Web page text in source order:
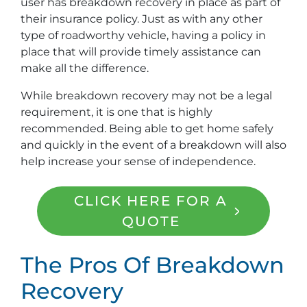
their insurance policy. Just as with any other
type of roadworthy vehicle, having a policy in
place that will provide timely assistance can
make all the difference.
While breakdown recovery may not be a legal
requirement, it is one that is highly
recommended. Being able to get home safely
and quickly in the event of a breakdown will also
help increase your sense of independence.
CLICK HERE FOR A
QUOTE
The Pros Of Breakdown
Recovery